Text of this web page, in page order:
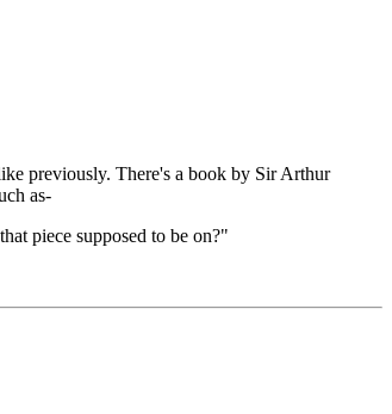
previously. There's a book by Sir Arthur
as-
piece supposed to be on?"